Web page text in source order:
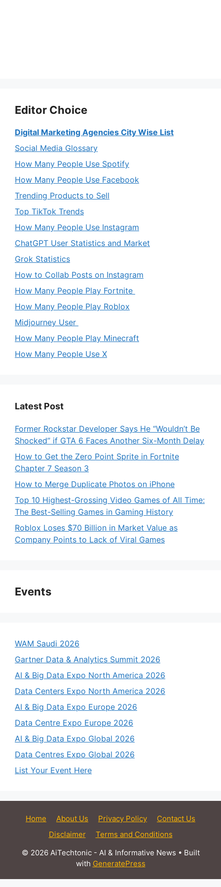
Editor Choice
Digital Marketing Agencies City Wise List
Social Media Glossary
How Many People Use Spotify
How Many People Use Facebook
Trending Products to Sell
Top TikTok Trends
How Many People Use Instagram
ChatGPT User Statistics and Market
Grok Statistics
How to Collab Posts on Instagram
How Many People Play Fortnite
How Many People Play Roblox
Midjourney User
How Many People Play Minecraft
How Many People Use X
Latest Post
Former Rockstar Developer Says He “Wouldn’t Be
Shocked” if GTA 6 Faces Another Six-Month Delay
How to Get the Zero Point Sprite in Fortnite
Chapter 7 Season 3
How to Merge Duplicate Photos on iPhone
Top 10 Highest-Grossing Video Games of All Time:
The Best-Selling Games in Gaming History
Roblox Loses $70 Billion in Market Value as
Company Points to Lack of Viral Games
Events
WAM Saudi 2026
Gartner Data & Analytics Summit 2026
AI & Big Data Expo North America 2026
Data Centers Expo North America 2026
AI & Big Data Expo Europe 2026
Data Centre Expo Europe 2026
AI & Big Data Expo Global 2026
Data Centres Expo Global 2026
List Your Event Here
Home About Us Privacy Policy
Contact Us
Disclaimer
Terms and Conditions
© 2026 AiTechtonic - AI & Informative News • Built
with GeneratePress